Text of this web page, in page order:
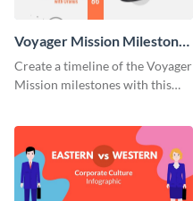
Voyager Mission Milestones
Timeline Infographic
Create a timeline of the Voyager
Mission milestones with this